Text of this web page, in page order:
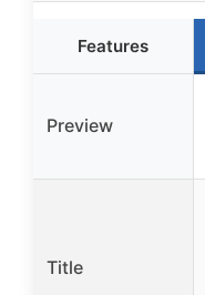
Features
Preview
Title